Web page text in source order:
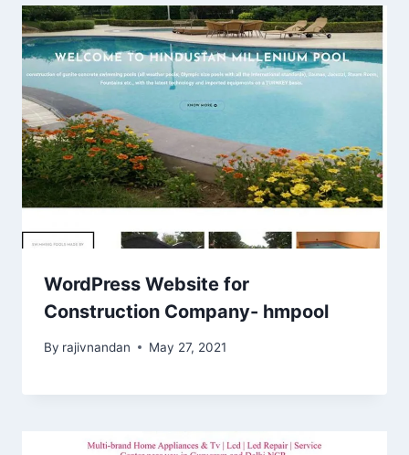
WordPress Website for
Construction Company- hmpool
By rajivnandan May 27, 2021